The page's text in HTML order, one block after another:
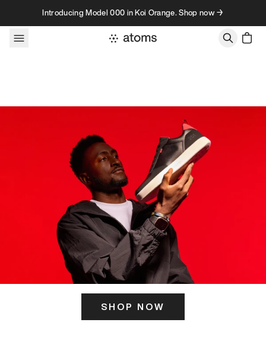
Skip to contentIntroducing Model 000 in Koi Orange. Shop now →
SHOP NOW